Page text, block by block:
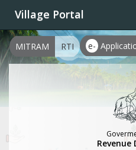
Village Portal
e-
MITRAM RTI